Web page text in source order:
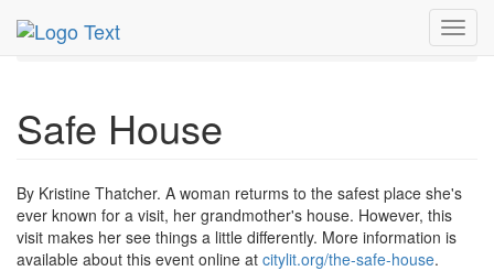
MetroGuide.Network
Dec 2018
15th
Safe House Profile
Safe House
By Kristine Thatcher. A woman returms to the safest place she's
ever known for a visit, her grandmother's house. However, this
visit makes her see things a little differently. More information is
available about this event online at citylit.org/the-safe-house.